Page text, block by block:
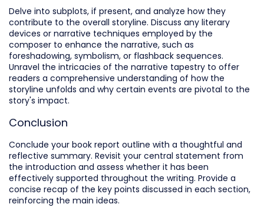
Delve into subplots, if present, and analyze how they
contribute to the overall storyline. Discuss any literary
devices or narrative techniques employed by the
composer to enhance the narrative, such as
foreshadowing, symbolism, or flashback sequences.
Unravel the intricacies of the narrative tapestry to offer
readers a comprehensive understanding of how the
storyline unfolds and why certain events are pivotal to the
story's impact.
Conclusion
Conclude your book report outline with a thoughtful and
reflective summary. Revisit your central statement from
the introduction and assess whether it has been
effectively supported throughout the writing. Provide a
concise recap of the key points discussed in each section,
reinforcing the main ideas.